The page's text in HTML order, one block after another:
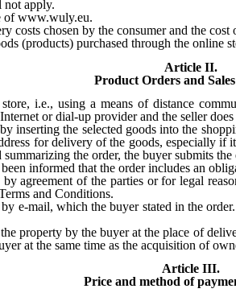
not apply.
of www.wuly.eu.
costs chosen by the consumer and the
(products) purchased through the online
Article II.
Product Orders and
i.e., using a means of distance
or dial-up provider and the seller
inserting the selected goods into the
for delivery of the goods, especially
the order, the buyer submits
informed that the order includes an
agreement of the parties or for legal
and Conditions.
e-mail, which the buyer stated in the
property by the buyer at the place of
at the same time as the acquisition of
Article III.
Price and method of